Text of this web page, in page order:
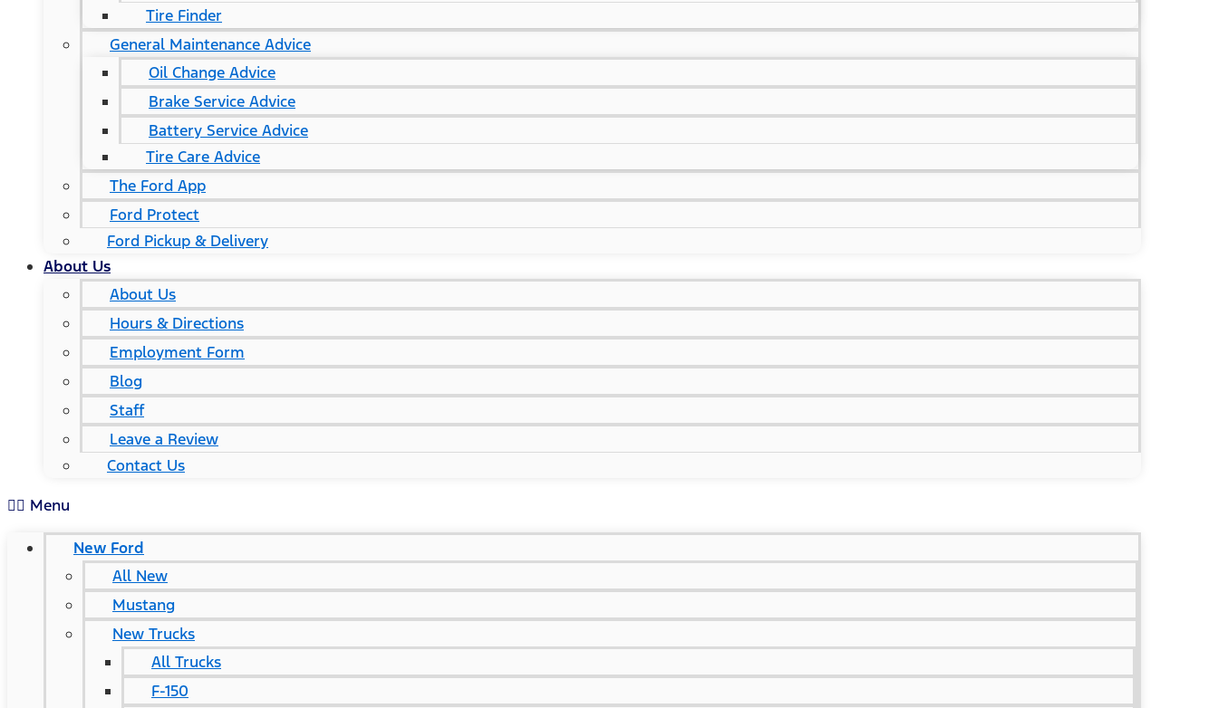
Tire Finder
General Maintenance Advice
Oil Change Advice
Brake Service Advice
Battery Service Advice
Tire Care Advice
The Ford App
Ford Protect
Ford Pickup & Delivery
About Us
About Us
Hours & Directions
Employment Form
Blog
Staff
Leave a Review
Contact Us
Menu
New Ford
All New
Mustang
New Trucks
All Trucks
F-150